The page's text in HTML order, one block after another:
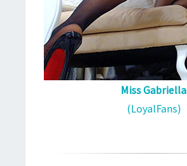
Miss Gabriella
(LoyalFans)